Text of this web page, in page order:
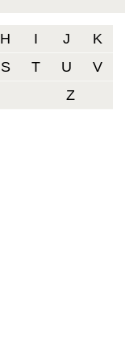
H I J
K
S T U
V
Z